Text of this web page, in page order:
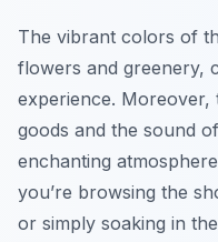
The vibrant colors of
flowers and greenery,
experience.
goods and the sound
enchanting
you’re browsing the
or simply soaking in